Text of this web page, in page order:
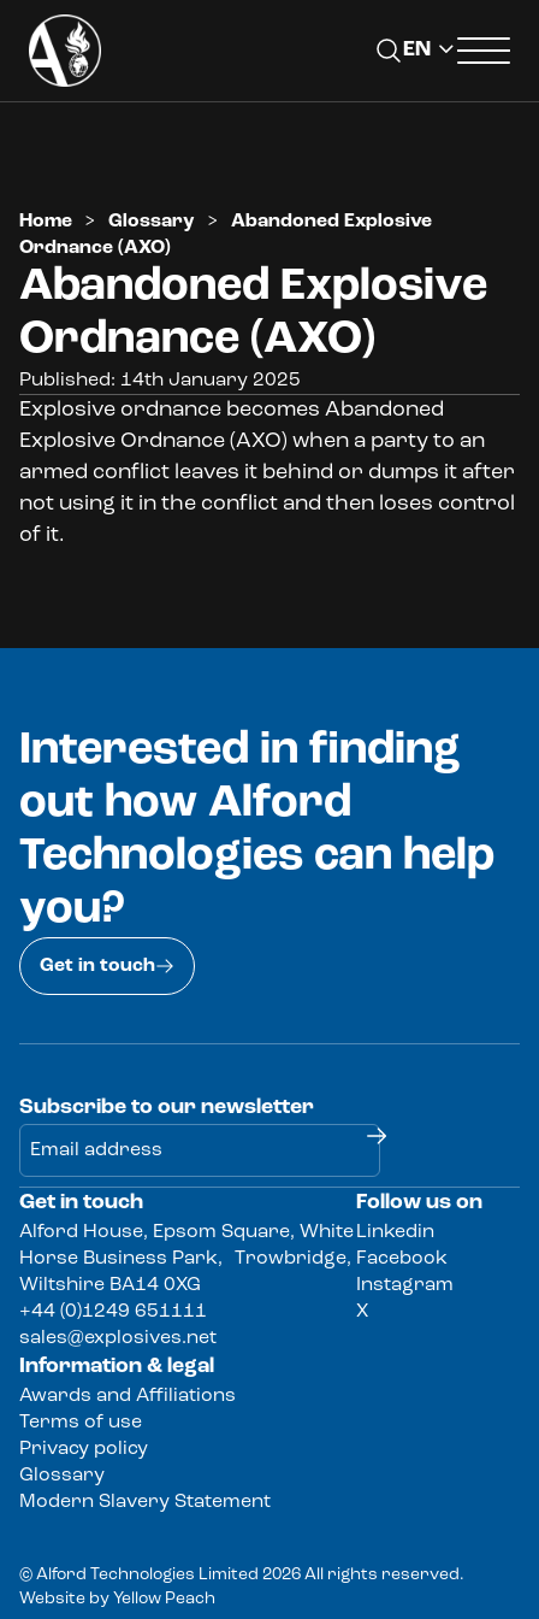
Home > Glossary >
Abandoned Explosive
Ordnance (AXO)
Abandoned Explosive
Ordnance (AXO)
Published: 14th January 2025
Explosive ordnance becomes Abandoned
Explosive Ordnance (AXO) when a party to an
armed conflict leaves it behind or dumps it after
not using it in the conflict and then loses control
of it.
Interested in finding
out how Alford
Technologies can help
you?
Get in touch
Get in touch
Alford House, Epsom Square, White
Horse Business Park, Trowbridge,
Wiltshire BA14 0XG
+44 (0)1249 651111
sales@explosives.net
Follow us on
Linkedin
Facebook
Instagram
X
Information & legal
Awards and Affiliations
Terms of use
Privacy policy
Glossary
Modern Slavery Statement
Subscribe to our newsletter
Alternative:
© Alford Technologies Limited 2026 All rights reserved.
Website by Yellow Peach